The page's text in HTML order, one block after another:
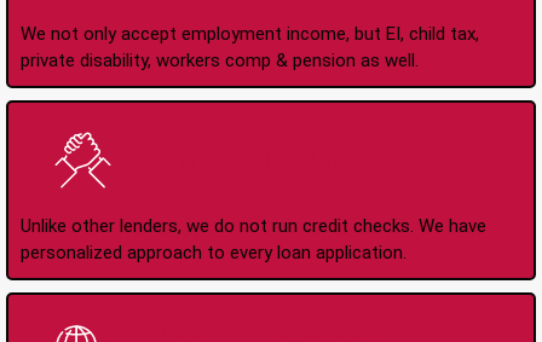
We not only accept employment income, but EI, child tax,
private disability, workers comp & pension as well.
Unlike other lenders, we do not run credit checks. We have
personalized approach to every loan application.